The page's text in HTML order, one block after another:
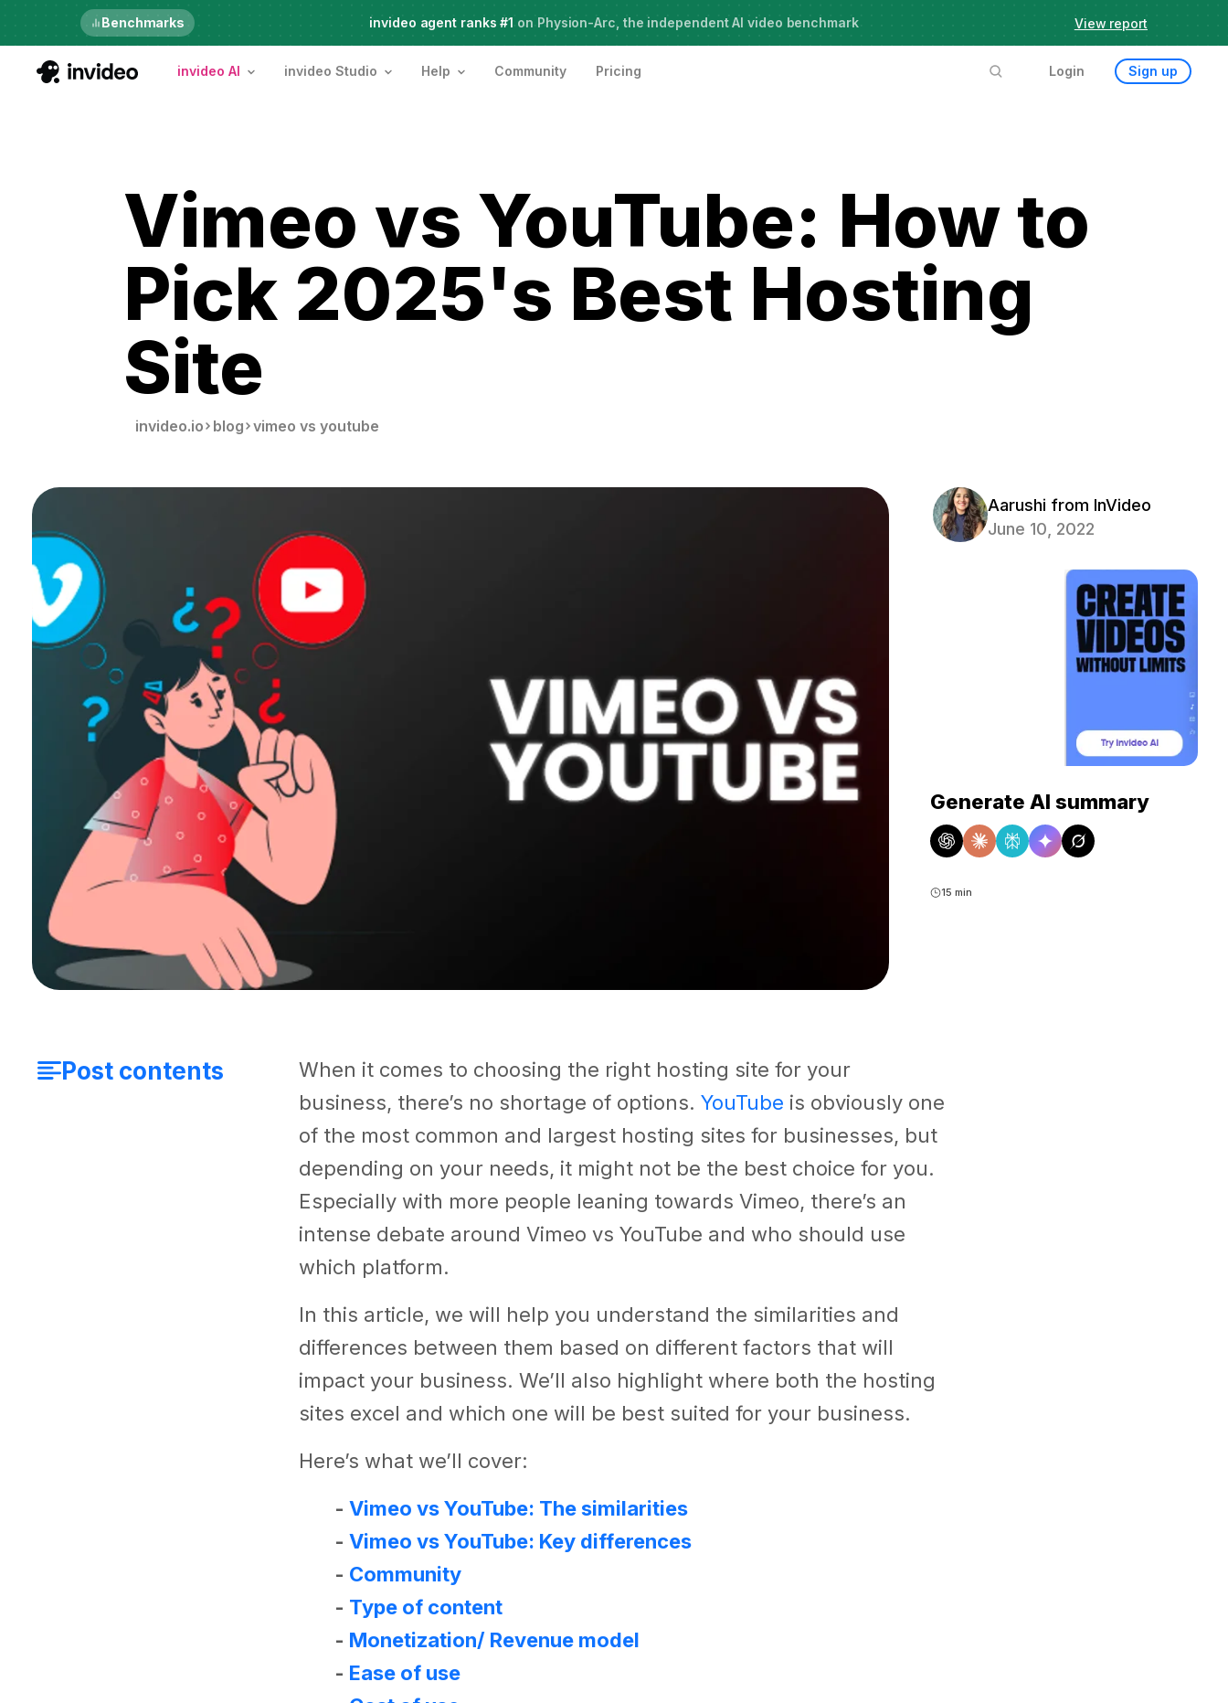
Just launched Meet Agent Two, frontier intelligence for creative work
Benchmarks invideo agent ranks #1 on Physion-Arc, the independent AI video benchmark View report
invideo AI invideo Studio Help Community Pricing Login Sign up
Vimeo vs YouTube: How to
Pick 2025's Best Hosting
Site
invideo.io blog vimeo vs youtube
Aarushi from InVideo
June 10, 2022
Generate AI summary
15 min
Post contents
When it comes to choosing the right hosting site for your
business, there’s no shortage of options. YouTube is obviously one
of the most common and largest hosting sites for businesses, but
depending on your needs, it might not be the best choice for you.
Especially with more people leaning towards Vimeo, there’s an
intense debate around Vimeo vs YouTube and who should use
which platform.
In this article, we will help you understand the similarities and
differences between them based on different factors that will
impact your business. We’ll also highlight where both the hosting
sites excel and which one will be best suited for your business.
Here’s what we’ll cover:
- Vimeo vs YouTube: The similarities
- Vimeo vs YouTube: Key differences
- Community
- Type of content
- Monetization/ Revenue model
- Ease of use